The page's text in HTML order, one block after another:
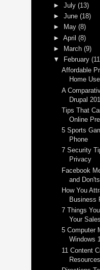
►July(13)
►June(18)
►
May(8)
►April(8)
►
March(9)
▼
February
Affordable
Home Use
A
Drupal
Tips That
Online
5 Sports
Phone
7 Security
Privacy
Facebook
and Don'ts
How You
Business
7 Things
Your Sales
5 Computer
Windows
11 Content